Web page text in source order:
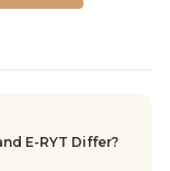
E-RYT Differ?